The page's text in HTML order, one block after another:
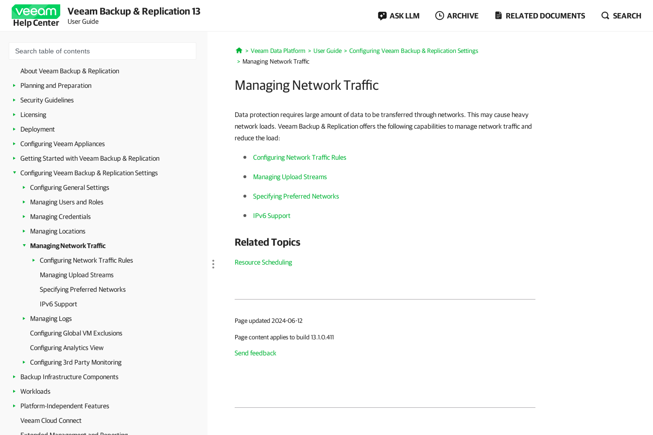
Help Center
Veeam Backup & Replication 13
User Guide
ASK LLM ARCHIVE RELATED DOCUMENTS SEARCH
About Veeam Backup & Replication
Planning and Preparation
Security Guidelines
Licensing
Deployment
Configuring Veeam Appliances
Getting Started with Veeam Backup & Replication
Configuring Veeam Backup & Replication Settings
Configuring General Settings
Managing Users and Roles
Managing Credentials
Managing Locations
Managing Network Traffic
Configuring Network Traffic Rules
Managing Upload Streams
Specifying Preferred Networks
IPv6 Support
Managing Logs
Configuring Global VM Exclusions
Configuring Analytics View
Configuring 3rd Party Monitoring
Backup Infrastructure Components
Workloads
Platform-Independent Features
Veeam Cloud Connect
Home
Veeam Data Platform User Guide
Configuring Veeam Backup & Replication Settings
Managing Network Traffic
Managing Network Traffic
Data protection requires large amount of data to be transferred through networks. This may cause heavy
network loads. Veeam Backup & Replication offers the following capabilities to manage network traffic and
reduce the load:
Configuring Network Traffic Rules
Managing Upload Streams
Specifying Preferred Networks
IPv6 Support
Related Topics
Resource Scheduling
Page updated 2024-06-12
Page content applies to build 13.1.0.411
Send feedback